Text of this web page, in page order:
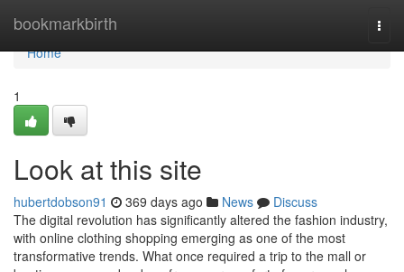
bookmarkbirth
Home
Home
1
Look at this site
hubertdobson91 369 days ago News
Discuss
The digital revolution has significantly altered the fashion industry,
with online clothing shopping emerging as one of the most
transformative trends. What once required a trip to the mall or